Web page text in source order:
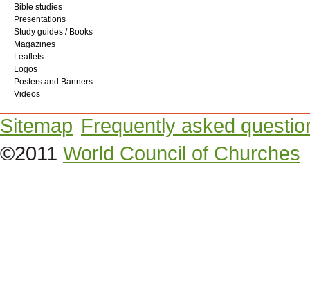
Bible studies
Presentations
Study guides / Books
Magazines
Leaflets
Logos
Posters and Banners
Videos
Sitemap Frequently asked
©2011 World Council of Churches